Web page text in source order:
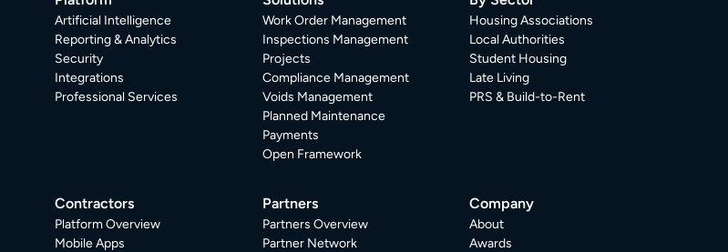
Artificial Intelligence
Reporting & Analytics
Security
Integrations
Professional Services
Work Order Management
Inspections Management
Projects
Compliance Management
Voids Management
Planned Maintenance
Payments
Open Framework
Housing Associations
Local Authorities
Student Housing
Late Living
PRS & Build-to-Rent
Contractors
Platform Overview
Mobile Apps
Partners
Partners Overview
Partner Network
Company
About
Awards